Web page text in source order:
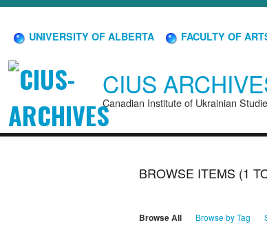
UNIVERSITY OF ALBERTA FACULTY OF
CIUS
Canadian Institute of Ukrainian
BROWSE ITEMS (1
Browse All Browse by Tag